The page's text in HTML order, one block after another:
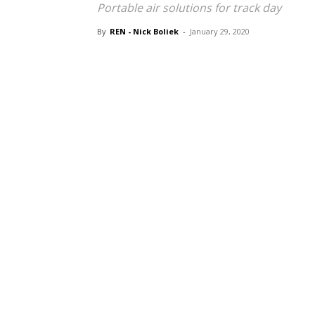
Portable air solutions for track day
By REN - Nick Boliek - January 29, 2020